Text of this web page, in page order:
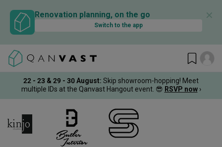
Renovation planning, on the go
Switch to the app
✕
22 - 23 & 29 - 30 August: Skip showroom-hopping! Meet
multiple IDs at the Qanvast Hangout event. 😎 RSVP now ›